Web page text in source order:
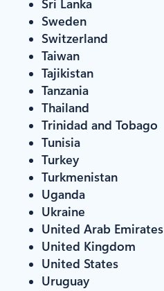
Sweden
Switzerland
Taiwan
Tajikistan
Tanzania
Thailand
Trinidad and Tobago
Tunisia
Turkey
Turkmenistan
Uganda
Ukraine
United Arab Emirates
United Kingdom
United States
Uruguay